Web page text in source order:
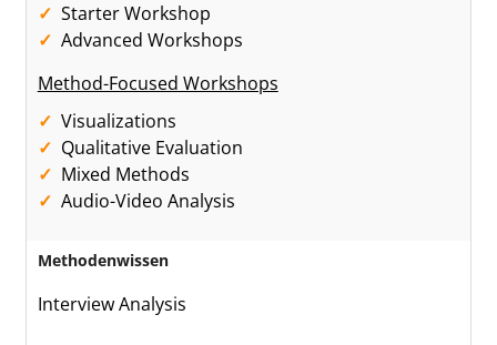
Starter Workshop
Advanced Workshops
Method-Focused Workshops
Visualizations
Qualitative Evaluation
Mixed Methods
Audio-Video Analysis
Methodenwissen
Interview Analysis